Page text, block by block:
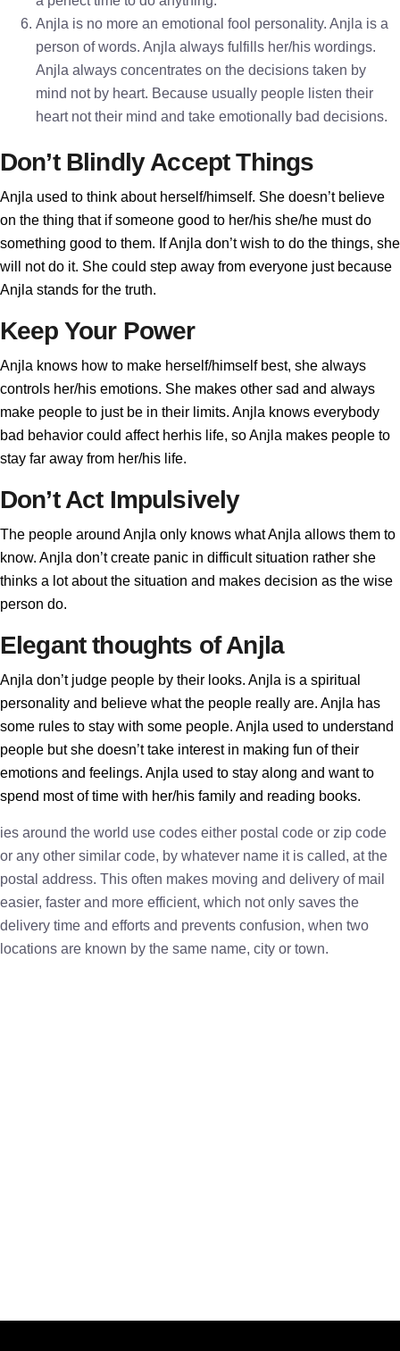
Anjla is no more an emotional fool personality. Anjla is a
person of words. Anjla always fulfills her/his wordings.
Anjla always concentrates on the decisions taken by
mind not by heart. Because usually people listen their
heart not their mind and take emotionally bad decisions.
Don’t Blindly Accept Things
Anjla used to think about herself/himself. She doesn’t believe
on the thing that if someone good to her/his she/he must do
something good to them. If Anjla don’t wish to do the things, she
will not do it. She could step away from everyone just because
Anjla stands for the truth.
Keep Your Power
Anjla knows how to make herself/himself best, she always
controls her/his emotions. She makes other sad and always
make people to just be in their limits. Anjla knows everybody
bad behavior could affect herhis life, so Anjla makes people to
stay far away from her/his life.
Don’t Act Impulsively
The people around Anjla only knows what Anjla allows them to
know. Anjla don’t create panic in difficult situation rather she
thinks a lot about the situation and makes decision as the wise
person do.
Elegant thoughts of Anjla
Anjla don’t judge people by their looks. Anjla is a spiritual
personality and believe what the people really are. Anjla has
some rules to stay with some people. Anjla used to understand
people but she doesn’t take interest in making fun of their
emotions and feelings. Anjla used to stay along and want to
spend most of time with her/his family and reading books.
ies around the world use codes either postal code or zip code
or any other similar code, by whatever name it is called, at the
postal address. This often makes moving and delivery of mail
easier, faster and more efficient, which not only saves the
delivery time and efforts and prevents confusion, when two
locations are known by the same name, city or town.